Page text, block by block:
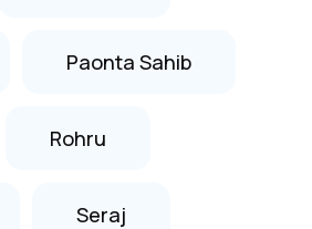
Paonta Sahib
Rohru
Seraj